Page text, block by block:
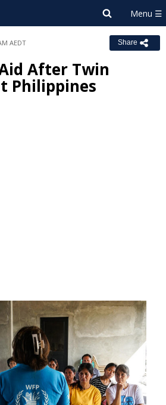
AEDT Share
After Twin
Philippines